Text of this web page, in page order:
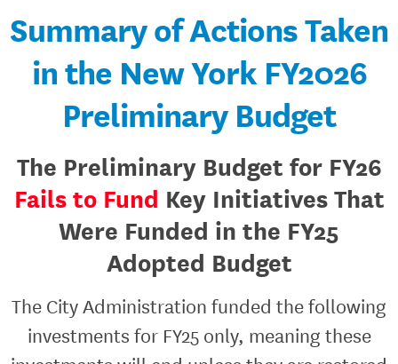
Summary of Actions Taken
in the New York FY2026
Preliminary Budget
The Preliminary Budget for FY26
Fails to Fund Key Initiatives That
Were Funded in the FY25
Adopted Budget
The City Administration funded the following
investments for FY25 only, meaning these